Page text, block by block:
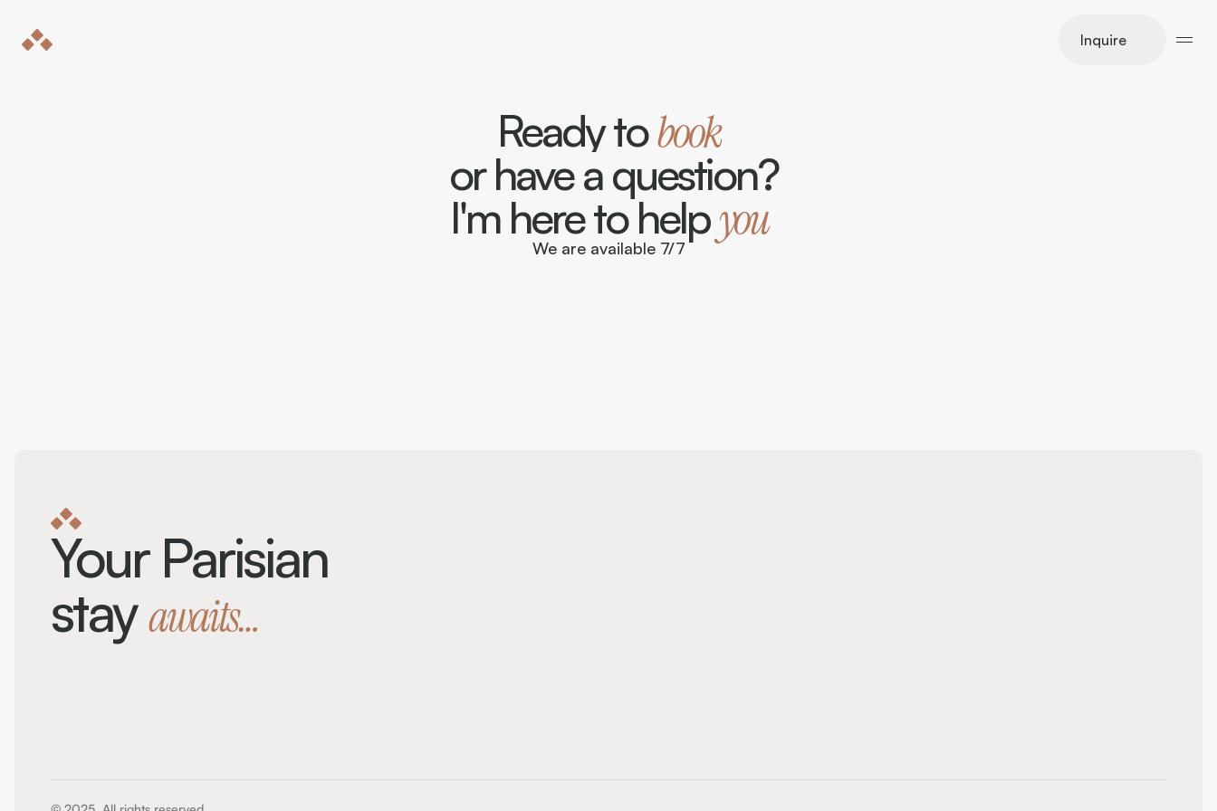
Ready to book
or have a question?
I'm here to help you
We are available 7/7
Your Parisian
stay awaits…
Inquire